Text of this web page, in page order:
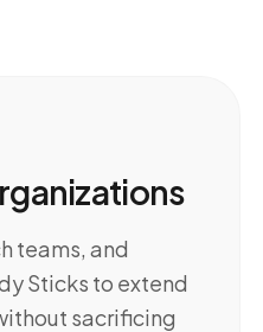
teams, and
Sticks to extend
sacrificing